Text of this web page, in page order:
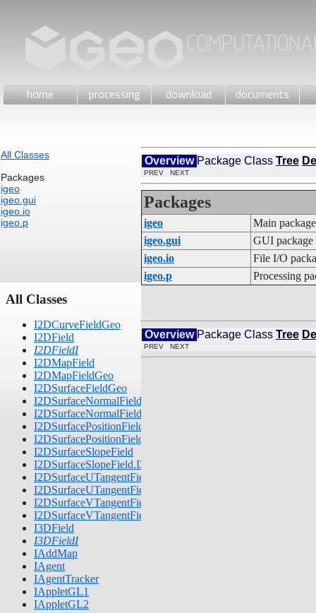
home processing download documents